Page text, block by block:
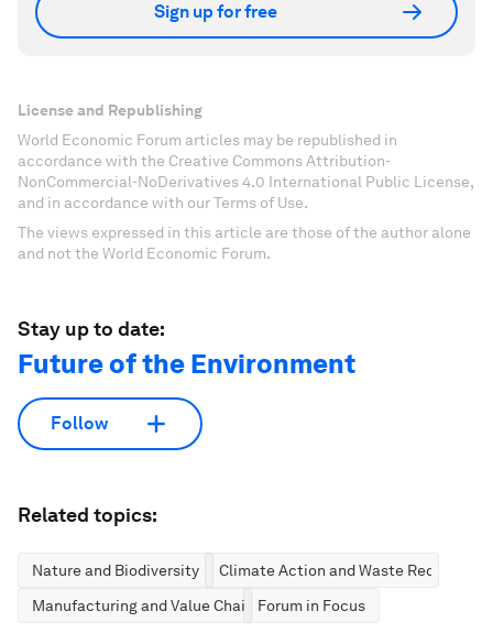
Sign up for free
License and Republishing
World Economic Forum articles may be republished in
accordance with the Creative Commons Attribution-
NonCommercial-NoDerivatives 4.0 International Public License,
and in accordance with our Terms of Use.
The views expressed in this article are those of the author alone
and not the World Economic Forum.
Stay up to date:
Future of the Environment
Follow
Related topics:
Nature and Biodiversity
Climate Action and Waste Reduction
Manufacturing and Value ChainsForum in Focus